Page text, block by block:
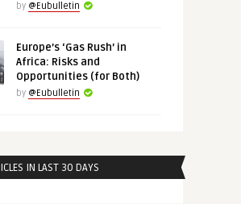
by @Eubulletin
Europe’s ‘Gas Rush’ in
Africa: Risks and
Opportunities (for Both)
by @Eubulletin
IN LAST 30 DAYS